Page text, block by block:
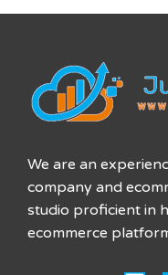
We are an
company and
studio proficient in
ecommerce